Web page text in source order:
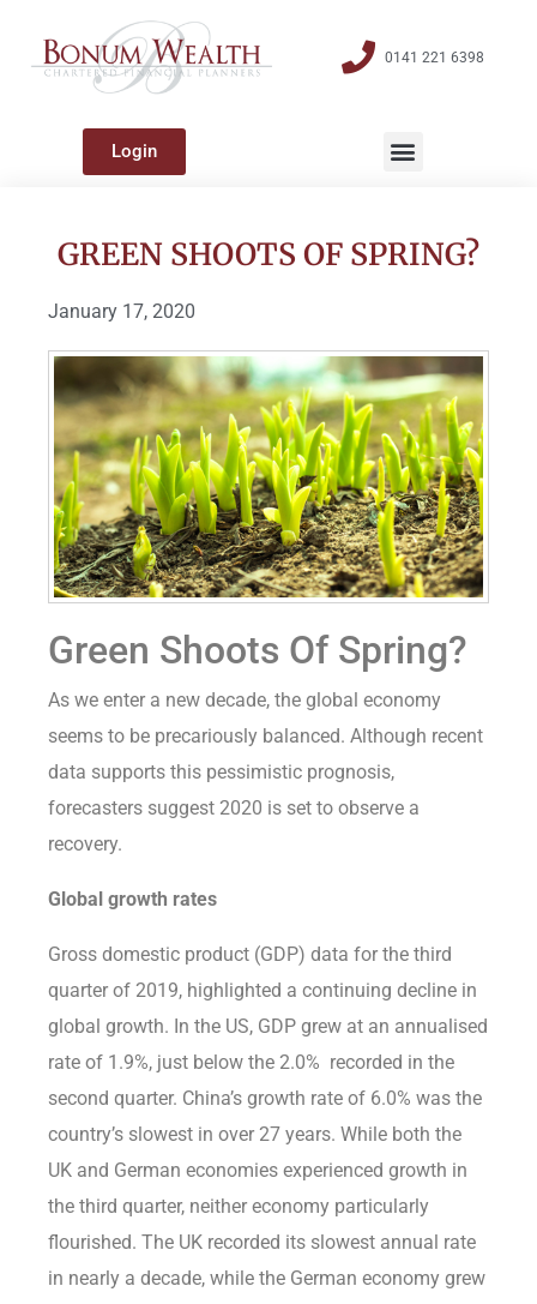
0141 221 6398
Login
GREEN SHOOTS OF SPRING?
January 17, 2020
Green Shoots Of Spring?
As we enter a new decade, the global economy
seems to be precariously balanced. Although recent
data supports this pessimistic prognosis,
forecasters suggest 2020 is set to observe a
recovery.
Global growth rates
Gross domestic product (GDP) data for the third
quarter of 2019, highlighted a continuing decline in
global growth. In the US, GDP grew at an annualised
rate of 1.9%, just below the 2.0% recorded in the
second quarter. China’s growth rate of 6.0% was the
country’s slowest in over 27 years. While both the
UK and German economies experienced growth in
the third quarter, neither economy particularly
flourished. The UK recorded its slowest annual rate
in nearly a decade, while the German economy grew